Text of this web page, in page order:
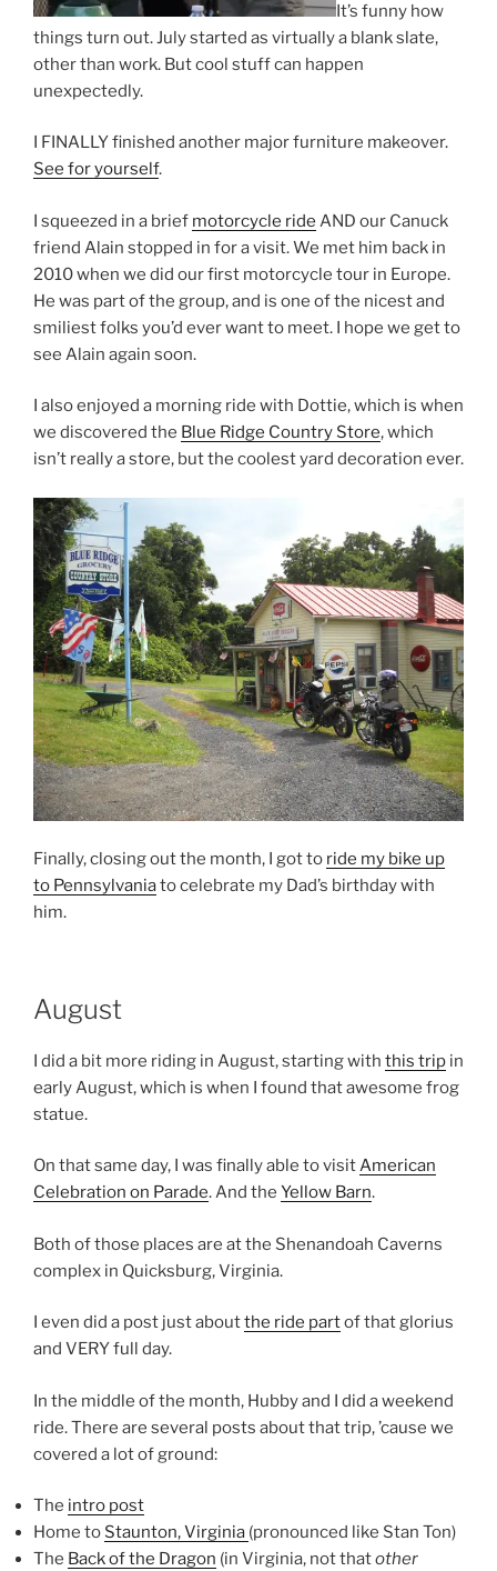
It’s funny how
things turn out. July started as virtually a blank slate,
other than work. But cool stuff can happen
unexpectedly.
I FINALLY finished another major furniture makeover.
See for yourself.
I squeezed in a brief motorcycle ride AND our Canuck
friend Alain stopped in for a visit. We met him back in
2010 when we did our first motorcycle tour in Europe.
He was part of the group, and is one of the nicest and
smiliest folks you’d ever want to meet. I hope we get to
see Alain again soon.
I also enjoyed a morning ride with Dottie, which is when
we discovered the Blue Ridge Country Store, which
isn’t really a store, but the coolest yard decoration ever.
Finally, closing out the month, I got to ride my bike up
to Pennsylvaniato celebrate my Dad’s birthday with
him.
August
I did a bit more riding in August, starting with this trip in
early August, which is when I found that awesome frog
statue.
On that same day, I was finally able to visitAmerican
Celebration on Parade. And the Yellow Barn.
Both of those places are at the Shenandoah Caverns
complex in Quicksburg, Virginia.
I even did a post just aboutthe ride partof that glorius
and VERY full day.
In the middle of the month, Hubby and I did a weekend
ride. There are several posts about that trip, ’cause we
covered a lot of ground:
The intro post
Home to Staunton, Virginia (pronounced like Stan Ton)
The Back of the Dragon (in Virginia, not thatother